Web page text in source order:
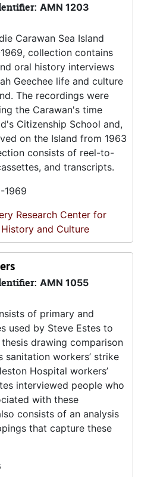
AMN 1203
Carawan Sea Island
collection contains
oral history interviews
Geechee life and culture
The recordings were
the Carawan's time
Citizenship School and,
on the Island from 1963
consists of reel-to-
and transcripts.
1969
Research Center for
and Culture
AMN 1055
of primary and
used by Steve Estes to
thesis drawing comparison
sanitation workers’ strike
Hospital workers’
interviewed people who
with these
consists of an analysis
that capture these